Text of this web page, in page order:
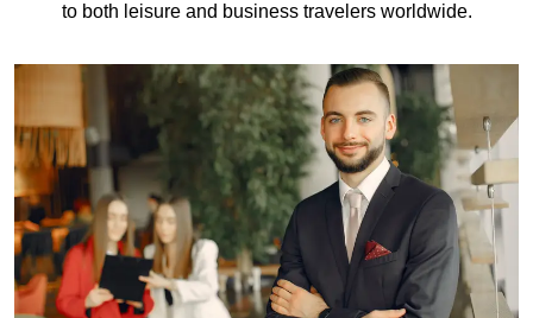
to both leisure and business travelers worldwide.